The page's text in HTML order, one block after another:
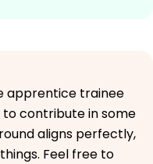
apprentice trainee
contribute in some
aligns perfectly,
Feel free to